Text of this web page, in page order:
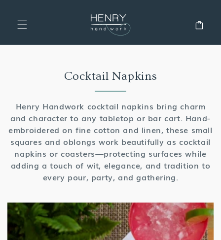
Collection:
Cocktail Napkins
Henry Handwork cocktail napkins bring charm
and character to any tabletop or bar cart. Hand-
embroidered on fine cotton and linen, these small
squares and oblongs work beautifully as cocktail
napkins or coasters—protecting surfaces while
adding a touch of wit, elegance, and tradition to
every pour, party, and gathering.